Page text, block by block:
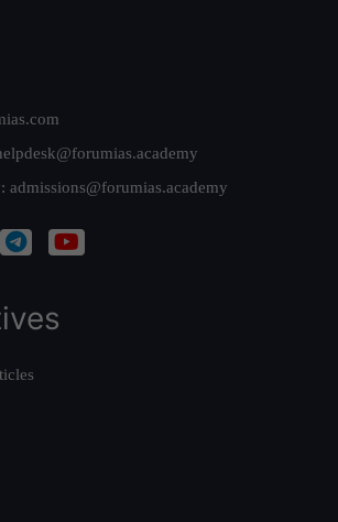
admissions@forumias.academy